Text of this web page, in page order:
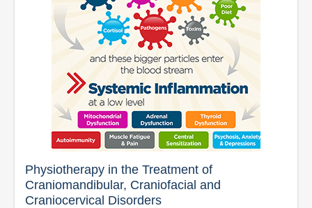
Physiotherapy in the Treatment of
Craniomandibular, Craniofacial and
Craniocervical Disorders